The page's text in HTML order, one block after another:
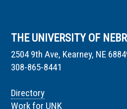
THE UNIVERSITY OF
2504 9th Ave, Kearney, NE
308-865-8441
Directory
Work for UNK